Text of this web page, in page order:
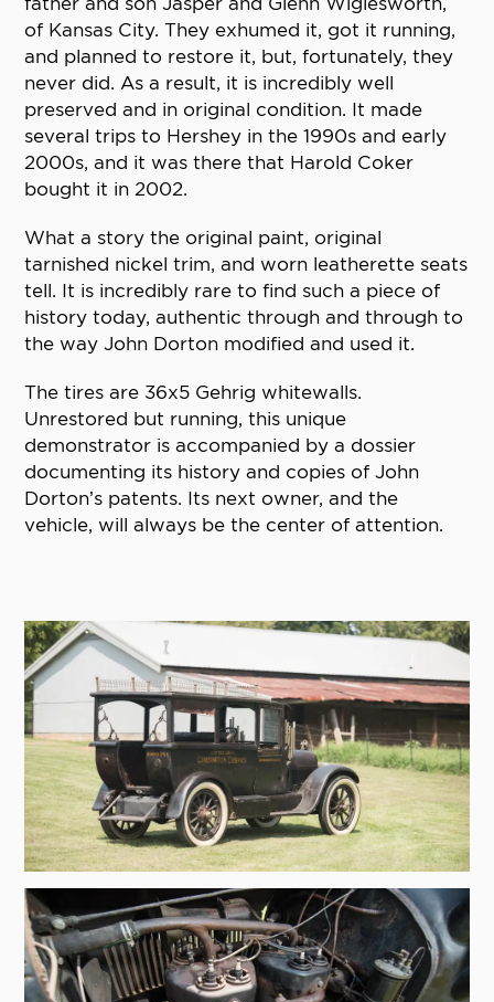
of Kansas City. They exhumed it, got it running,
and planned to restore it, but, fortunately, they
never did. As a result, it is incredibly well
preserved and in original condition. It made
several trips to Hershey in the 1990s and early
2000s, and it was there that Harold Coker
bought it in 2002.
What a story the original paint, original
tarnished nickel trim, and worn leatherette seats
tell. It is incredibly rare to find such a piece of
history today, authentic through and through to
the way John Dorton modified and used it.
The tires are 36x5 Gehrig whitewalls.
Unrestored but running, this unique
demonstrator is accompanied by a dossier
documenting its history and copies of John
Dorton’s patents. Its next owner, and the
vehicle, will always be the center of attention.